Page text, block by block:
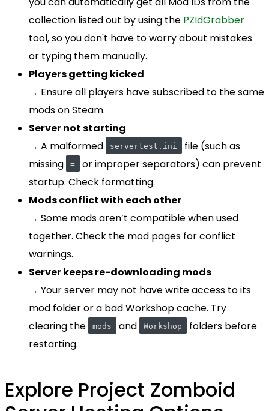
collection listed out by using the PZIdGrabber
tool, so you don't have to worry about mistakes
or typing them manually.
Players getting kicked
→ Ensure all players have subscribed to the same
mods on Steam.
Server not starting
→ A malformed
servertest.ini
file (such as
missing
=
or improper separators) can prevent
startup. Check formatting.
Mods conflict with each other
→ Some mods aren’t compatible when used
together. Check the mod pages for conflict
warnings.
Server keeps re-downloading mods
→ Your server may not have write access to its
mod folder or a bad Workshop cache. Try
clearing the
mods and Workshop
folders before
restarting.
Explore Project Zomboid